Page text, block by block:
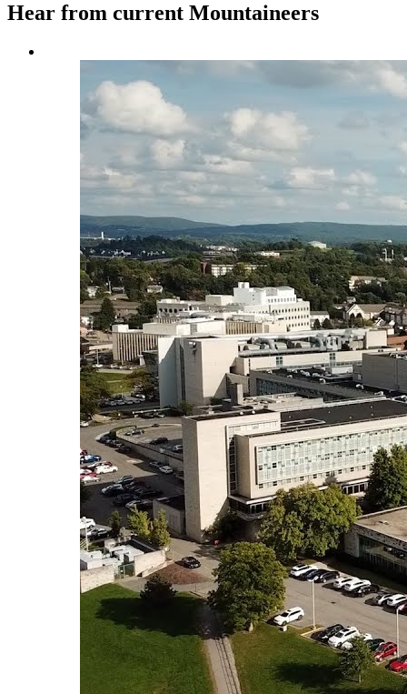
Hear from current Mountaineers